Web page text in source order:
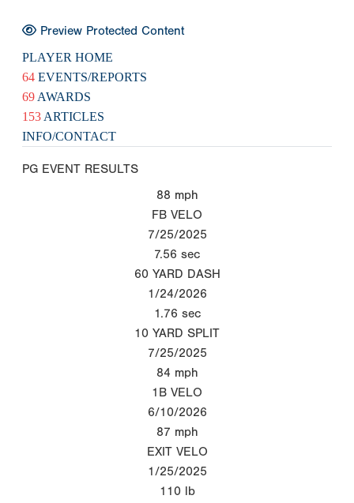
Preview Protected Content
PLAYER HOME
64 EVENTS/REPORTS
69 AWARDS
153 ARTICLES
INFO/CONTACT
PG EVENT RESULTS
88 mph
FB VELO
7/25/2025
7.56 sec
60 YARD DASH
1/24/2026
1.76 sec
10 YARD SPLIT
7/25/2025
84 mph
1B VELO
6/10/2026
87 mph
EXIT VELO
1/25/2025
110 lb